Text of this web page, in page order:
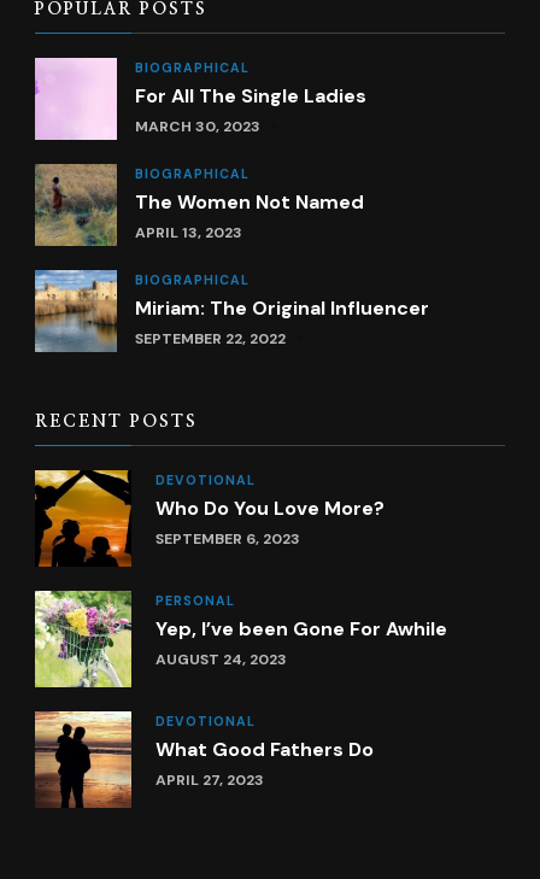
POPULAR POSTS
BIOGRAPHICAL
For All The Single Ladies
MARCH 30, 2023
BIOGRAPHICAL
The Women Not Named
APRIL 13, 2023
BIOGRAPHICAL
Miriam: The Original Influencer
SEPTEMBER 22, 2022
RECENT POSTS
DEVOTIONAL
Who Do You Love More?
SEPTEMBER 6, 2023
PERSONAL
Yep, I’ve been Gone For Awhile
AUGUST 24, 2023
DEVOTIONAL
What Good Fathers Do
APRIL 27, 2023